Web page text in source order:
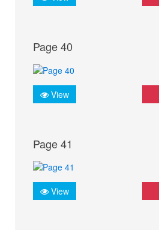
Page 40
View
Page 41
View